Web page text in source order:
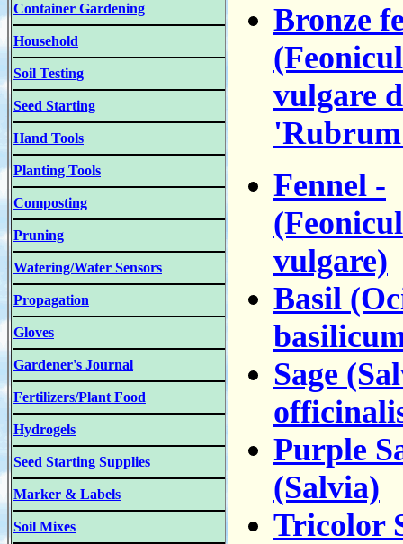
Container Gardening
Household
Soil Testing
Seed Starting
Hand Tools
Planting Tools
Composting
Pruning
Watering/Water Sensors
Propagation
Gloves
Gardener's Journal
Fertilizers/Plant Food
Hydrogels
Seed Starting Supplies
Marker & Labels
Soil Mixes
Bronze
vulgare
Fennel -
vulgare)
Basil
Sage
Purple
(Salvia)
Tricolor